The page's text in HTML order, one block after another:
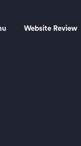
Website Review